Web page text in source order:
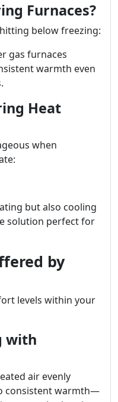
Furnaces?
below freezing:
gas furnaces
warmth even
Heat
when
but also cooling
solution perfect for
by
levels within your
with
air evenly
consistent warmth—